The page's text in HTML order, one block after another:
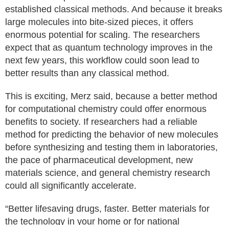
established classical methods. And because it breaks
large molecules into bite-sized pieces, it offers
enormous potential for scaling. The researchers
expect that as quantum technology improves in the
next few years, this workflow could soon lead to
better results than any classical method.
This is exciting, Merz said, because a better method
for computational chemistry could offer enormous
benefits to society. If researchers had a reliable
method for predicting the behavior of new molecules
before synthesizing and testing them in laboratories,
the pace of pharmaceutical development, new
materials science, and general chemistry research
could all significantly accelerate.
“Better lifesaving drugs, faster. Better materials for
the technology in your home or for national